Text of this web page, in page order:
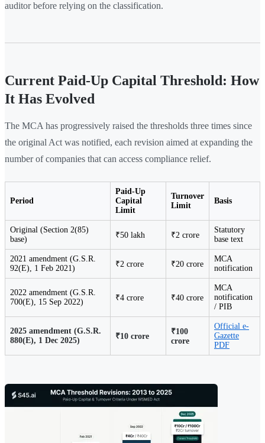
auditor before relying on the classification.
Current Paid-Up Capital Threshold: How
It Has Evolved
The MCA has progressively raised the thresholds three times since
the original Act was notified, each revision aimed at expanding the
number of companies that can access compliance relief.
Period
Paid-Up
Capital
Limit
Turnover
Limit
Basis
Original (Section 2(85)
base)
₹50 lakh ₹2 crore
Statutory
base text
2021 amendment (G.S.R.
92(E), 1 Feb 2021)
₹2 crore ₹20 crore
MCA
notification
2022 amendment (G.S.R.
700(E), 15 Sep 2022)
₹4 crore ₹40 crore
MCA
notification
/ PIB
2025 amendment (G.S.R.
880(E), 1 Dec 2025)
₹10 crore
₹100
crore
Official e-
Gazette
PDF